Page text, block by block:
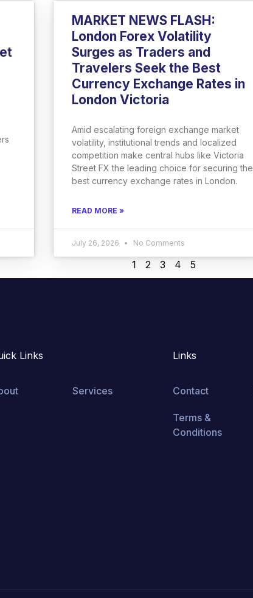
MARKET NEWS FLASH:
London Forex Volatility
Surges as Traders and
Travelers Seek the Best
Currency Exchange Rates in
London Victoria
Amid escalating foreign exchange market
volatility, institutional trends and localized
competition make central hubs like Victoria
Street FX the leading choice for securing the
best currency exchange rates in London.
READ MORE »
July 26, 2026 No Comments
1 2 3 4 5
Links
Services
Links
Contact
Terms &
Conditions